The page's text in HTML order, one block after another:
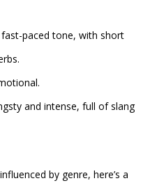
paced tone, with short
and intense, full of slang
by genre, here’s a